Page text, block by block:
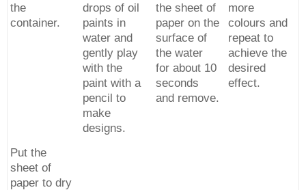
the
container.
drops of oil
paints in
water and
gently play
with the
paint with a
pencil to
make
designs.
the sheet of
paper on the
surface of
the water
for about 10
seconds
and remove.
more
colours and
repeat to
achieve the
desired
effect.
Put the
sheet of
paper to dry